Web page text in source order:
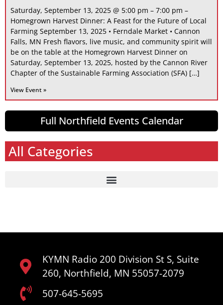
Saturday, September 13, 2025 @ 5:00 pm – 7:00 pm –
Homegrown Harvest Dinner: A Feast for the Future of Local
Farming September 13, 2025 • Ferndale Market • Cannon
Falls, MN Fresh flavors, live music, and community spirit will
be on the table at the Homegrown Harvest Dinner on
Saturday, September 13, 2025, hosted by the Cannon River
Chapter of the Sustainable Farming Association (SFA) […]
View Event »
Full Northfield Events Calendar
All Categories
KYMN Radio 200 Division St S, Suite
260, Northfield, MN 55057-2079
507-645-5695